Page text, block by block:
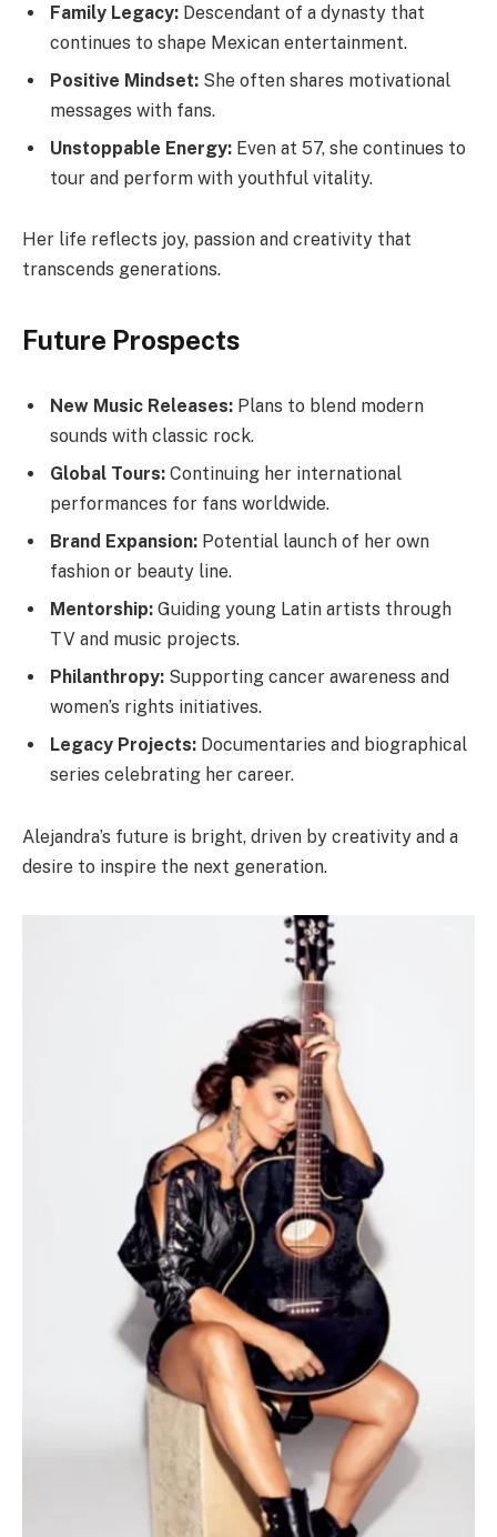
Family Legacy: Descendant of a dynasty that
continues to shape Mexican entertainment.
Positive Mindset: She often shares motivational
messages with fans.
Unstoppable Energy: Even at 57, she continues to
tour and perform with youthful vitality.
Her life reflects joy, passion and creativity that
transcends generations.
Future Prospects
New Music Releases: Plans to blend modern
sounds with classic rock.
Global Tours: Continuing her international
performances for fans worldwide.
Brand Expansion: Potential launch of her own
fashion or beauty line.
Mentorship: Guiding young Latin artists through
TV and music projects.
Philanthropy: Supporting cancer awareness and
women’s rights initiatives.
Legacy Projects: Documentaries and biographical
series celebrating her career.
Alejandra’s future is bright, driven by creativity and a
desire to inspire the next generation.